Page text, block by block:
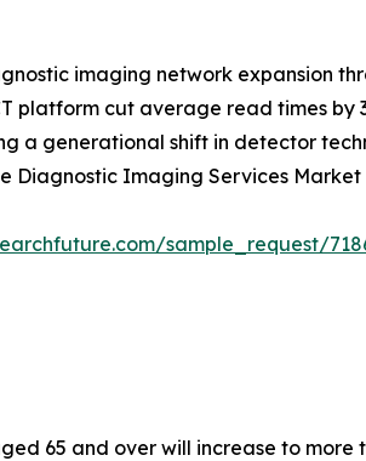
imaging network expansion
cut average read times by
a generational shift in detector
Diagnostic Imaging Services Market
sample_request/
65 and over will increase to more